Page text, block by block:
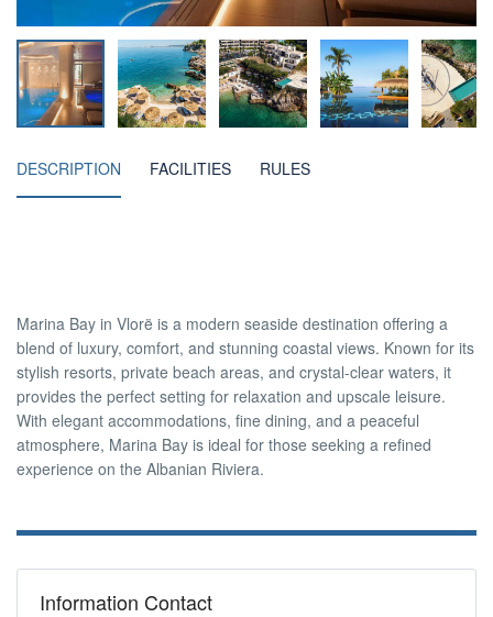
DESCRIPTION FACILITIES RULES
Marina Bay in Vlorë is a modern seaside destination offering a
blend of luxury, comfort, and stunning coastal views. Known for its
stylish resorts, private beach areas, and crystal-clear waters, it
provides the perfect setting for relaxation and upscale leisure.
With elegant accommodations, fine dining, and a peaceful
atmosphere, Marina Bay is ideal for those seeking a refined
experience on the Albanian Riviera.
Information Contact